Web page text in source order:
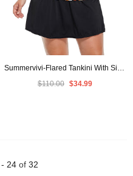
Summervivi-Flared Tankini With Side
Slit Swim Skirt
$110.00 $34.99
24 of32